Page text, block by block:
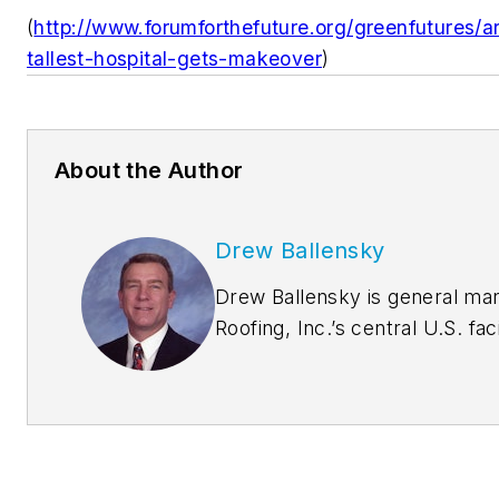
(http://www.forumforthefuture.org/greenfutures/
tallest-hospital-gets-makeover)
About the Author
Drew Ballensky
Drew Ballensky is general
Roofing, Inc.’s central U.S.
He is past-president of the